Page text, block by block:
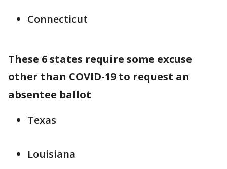
Connecticut
These 6 states require some excuse
other than COVID-19 to request an
absentee ballot
Texas
Louisiana